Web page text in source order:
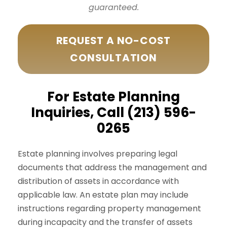
guaranteed.
REQUEST A NO-COST
CONSULTATION
For Estate Planning
Inquiries, Call (213) 596-
0265
Estate planning involves preparing legal
documents that address the management and
distribution of assets in accordance with
applicable law. An estate plan may include
instructions regarding property management
during incapacity and the transfer of assets